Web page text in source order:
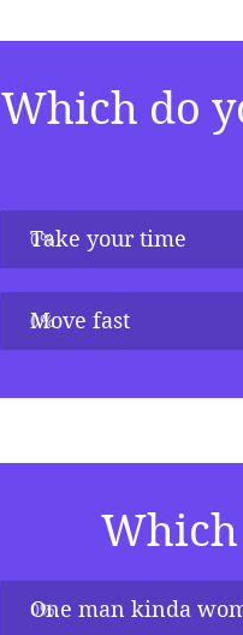
Which do
0%
Take your time
0%
Move fast
0%
One man kinda